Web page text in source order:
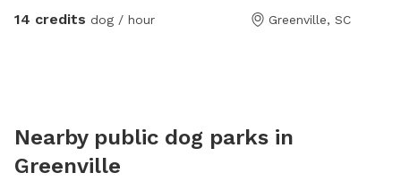
roam and play in the creek on a hot day, please
and plenty of space to explore. .
14 credits dog / hour Greenville, SC
Nearby public dog parks in
Greenville